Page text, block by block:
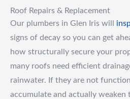
Roof Repairs & Replacement
Our plumbers in Glen Iris will
signs of decay so you can get
how structurally secure your
many roofs need efficient
rainwater. If they are not
accumulate and actually weaken